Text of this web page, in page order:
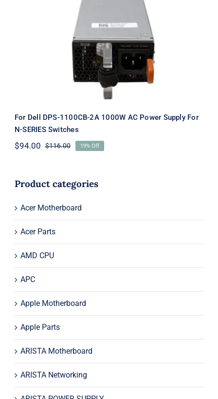
For Dell DPS-1100CB-2A 1000W AC
Power Supply For N-SERIES Switches
For Dell DPS-1100CB-2A 1000W AC Power Supply For
N-SERIES Switches
$116.00Original
$116.00.
$94.00
Current
$94.00.
19% Off
Product categories
Acer Motherboard
Acer Parts
AMD CPU
APC
Apple Motherboard
Apple Parts
ARISTA Motherboard
ARISTA Networking